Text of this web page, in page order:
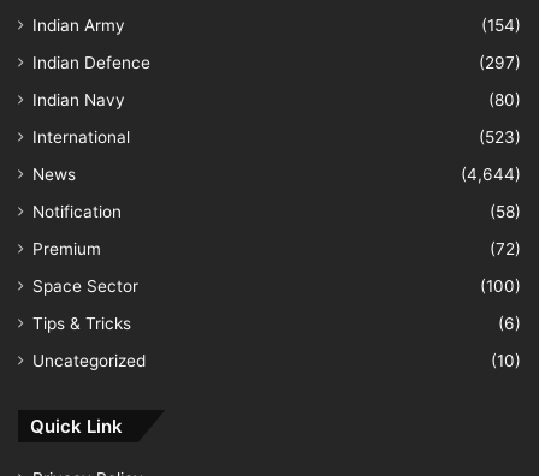
Indian Army
(154)
Indian Defence
(297)
Indian Navy
(80)
International
(523)
News
(4,644)
Notification
(58)
Premium
(72)
Space Sector
(100)
Tips & Tricks
(6)
Uncategorized
(10)
Quick Link